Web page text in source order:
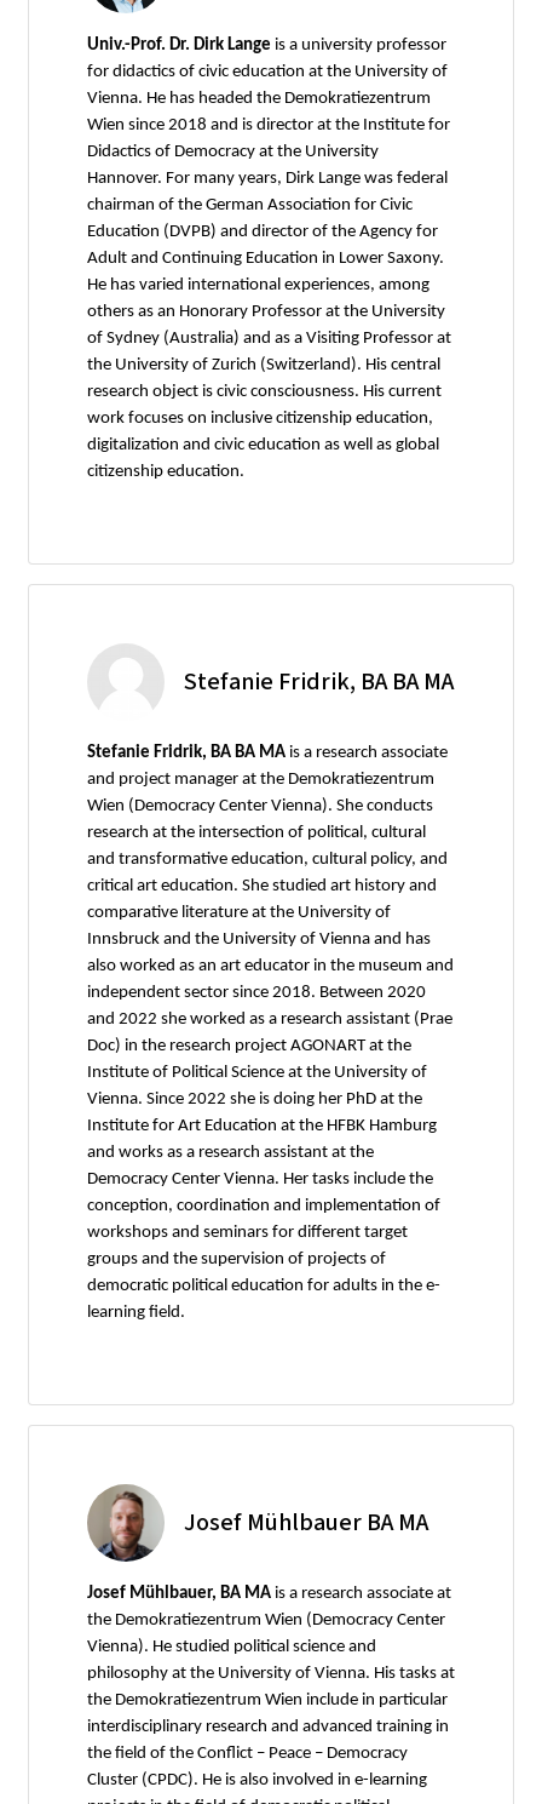
Univ.-Prof. Dr. Dirk Lange is a university professor
for didactics of civic education at the University of
Vienna. He has headed the Demokratiezentrum
Wien since 2018 and is director at the Institute for
Didactics of Democracy at the University
Hannover. For many years, Dirk Lange was federal
chairman of the German Association for Civic
Education (DVPB) and director of the Agency for
Adult and Continuing Education in Lower Saxony.
He has varied international experiences, among
others as an Honorary Professor at the University
of Sydney (Australia) and as a Visiting Professor at
the University of Zurich (Switzerland). His central
research object is civic consciousness. His current
work focuses on inclusive citizenship education,
digitalization and civic education as well as global
citizenship education.
Stefanie Fridrik, BA BA MA
Stefanie Fridrik, BA BA MA is a research associate
and project manager at the Demokratiezentrum
Wien (Democracy Center Vienna). She conducts
research at the intersection of political, cultural
and transformative education, cultural policy, and
critical art education. She studied art history and
comparative literature at the University of
Innsbruck and the University of Vienna and has
also worked as an art educator in the museum and
independent sector since 2018. Between 2020
and 2022 she worked as a research assistant (Prae
Doc) in the research project AGONART at the
Institute of Political Science at the University of
Vienna. Since 2022 she is doing her PhD at the
Institute for Art Education at the HFBK Hamburg
and works as a research assistant at the
Democracy Center Vienna. Her tasks include the
conception, coordination and implementation of
workshops and seminars for different target
groups and the supervision of projects of
democratic political education for adults in the e-
learning field.
Josef Mühlbauer BA MA
Josef Mühlbauer, BA MA is a research associate at
the Demokratiezentrum Wien (Democracy Center
Vienna). He studied political science and
philosophy at the University of Vienna. His tasks at
the Demokratiezentrum Wien include in particular
interdisciplinary research and advanced training in
the field of the Conflict – Peace – Democracy
Cluster (CPDC). He is also involved in e-learning